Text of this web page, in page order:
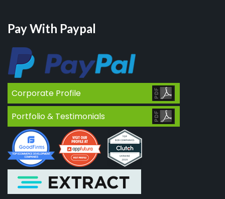
Pay With Paypal
Corporate Profile
Portfolio & Testimonials